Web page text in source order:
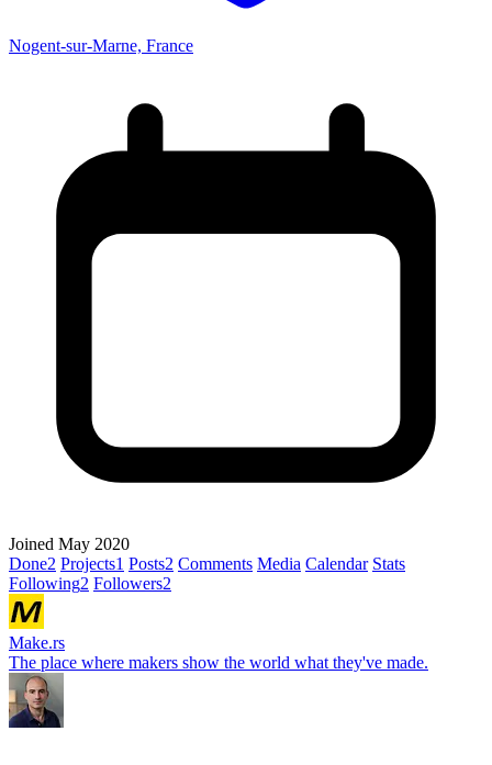
Nogent-sur-Marne, France
Joined May 2020
Done2 Projects1 Posts2 Comments Media Calendar Stats
Following2 Followers2
Make.rs
The place where makers show the world what they've made.